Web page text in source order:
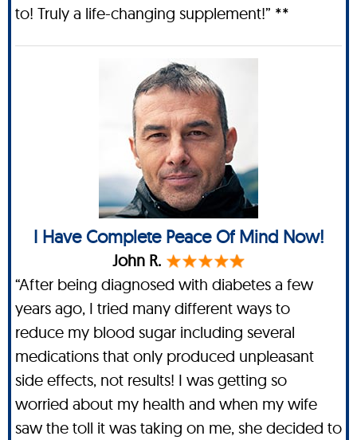
to! Truly a life-changing supplement!” **
I Have Complete Peace Of Mind Now!
John R.
“After being diagnosed with diabetes a few
years ago, I tried many different ways to
reduce my blood sugar including several
medications that only produced unpleasant
side effects, not results! I was getting so
worried about my health and when my wife
saw the toll it was taking on me, she decided to